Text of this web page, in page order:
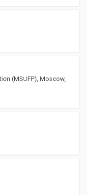
(MSUFP), Moscow,